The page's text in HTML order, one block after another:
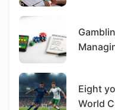
Eight
World